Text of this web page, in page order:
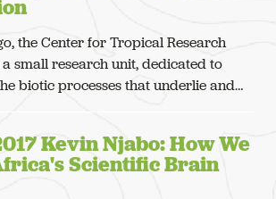
the Center for Tropical Research
small research unit, dedicated to
biotic processes that underlie and…
Kevin Njabo: How We
Scientific Brain